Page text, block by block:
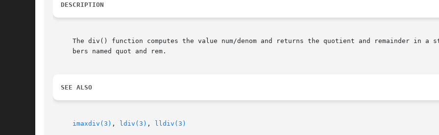
DESCRIPTION
The div() function computes the value num/denom and returns the quotient and remainder in a
     bers named quot and rem.
SEE ALSO
imaxdiv(3) , ldiv(3) , lldiv(3)